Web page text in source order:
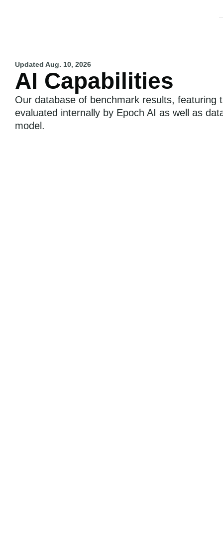
Updated Aug. 10, 2026
AI Capabilities
Our database of benchmark results, featuring
evaluated internally by Epoch AI as well as
model.